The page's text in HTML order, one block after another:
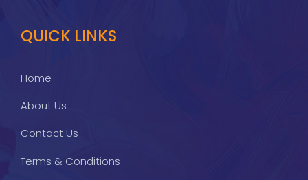
QUICK LINKS
Home
About Us
Contact Us
Terms & Conditions